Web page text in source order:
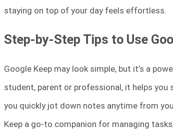
staying on top of your day feels effortless.
Step-by-Step Tips to Use
Google Keep may look simple, but it’s a
student, parent or professional, it helps
you quickly jot down notes anytime from
Keep a go-to companion for managing